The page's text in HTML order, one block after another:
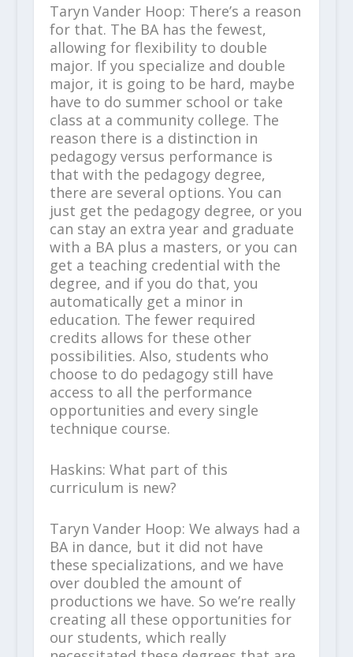
Taryn Vander Hoop: There’s a reason
for that. The BA has the fewest,
allowing for flexibility to double
major. If you specialize and double
major, it is going to be hard, maybe
have to do summer school or take
class at a community college. The
reason there is a distinction in
pedagogy versus performance is
that with the pedagogy degree,
there are several options. You can
just get the pedagogy degree, or you
can stay an extra year and graduate
with a BA plus a masters, or you can
get a teaching credential with the
degree, and if you do that, you
automatically get a minor in
education. The fewer required
credits allows for these other
possibilities. Also, students who
choose to do pedagogy still have
access to all the performance
opportunities and every single
technique course.
Haskins: What part of this
curriculum is new?
Taryn Vander Hoop: We always had a
BA in dance, but it did not have
these specializations, and we have
over doubled the amount of
productions we have. So we’re really
creating all these opportunities for
our students, which really